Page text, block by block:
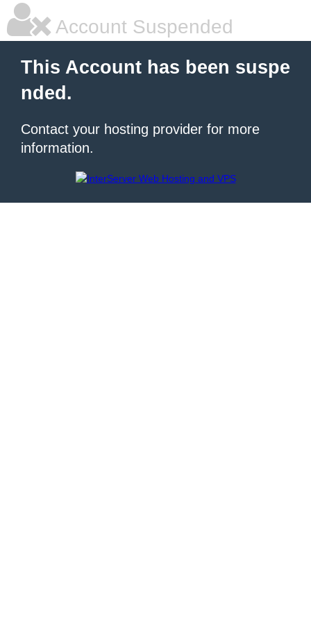
Account Suspended
This Account has been suspe
nded.
Contact your hosting provider for more
information.